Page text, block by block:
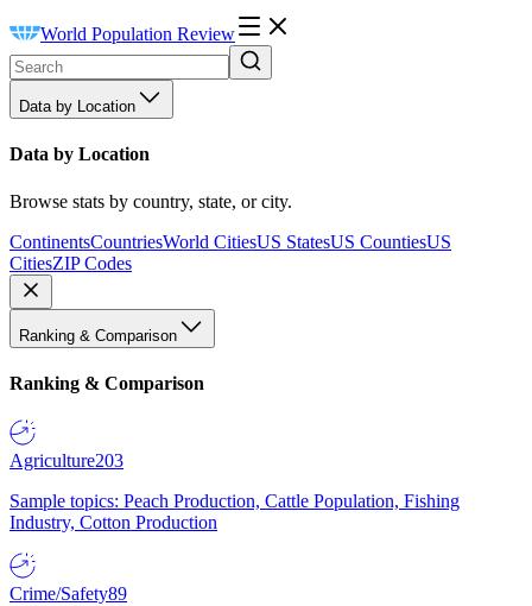
World Population Review
Data by Location
Data by Location
Browse stats by country, state, or city.
ContinentsCountriesWorld CitiesUS StatesUS CountiesUS
CitiesZIP Codes
Ranking & Comparison
Ranking & Comparison
Agriculture203
Sample topics: Peach Production, Cattle Population, Fishing
Industry, Cotton Production
Crime/Safety89